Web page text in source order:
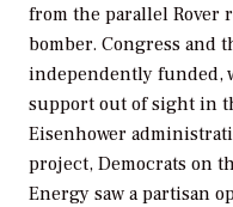
from the parallel Rover
bomber. Congress and
independently funded,
support out of sight in
Eisenhower
project, Democrats on
Energy saw a partisan